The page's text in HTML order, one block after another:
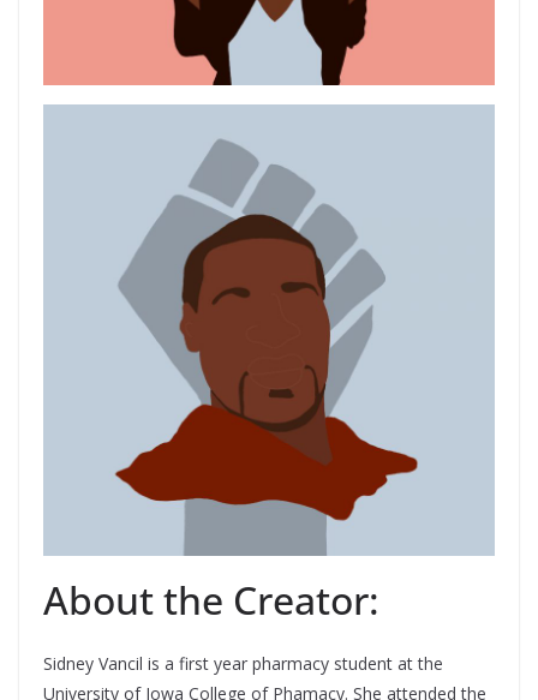
About the Creator:
Sidney Vancil is a first year pharmacy student at the
University of Iowa College of Phamacy. She attended the